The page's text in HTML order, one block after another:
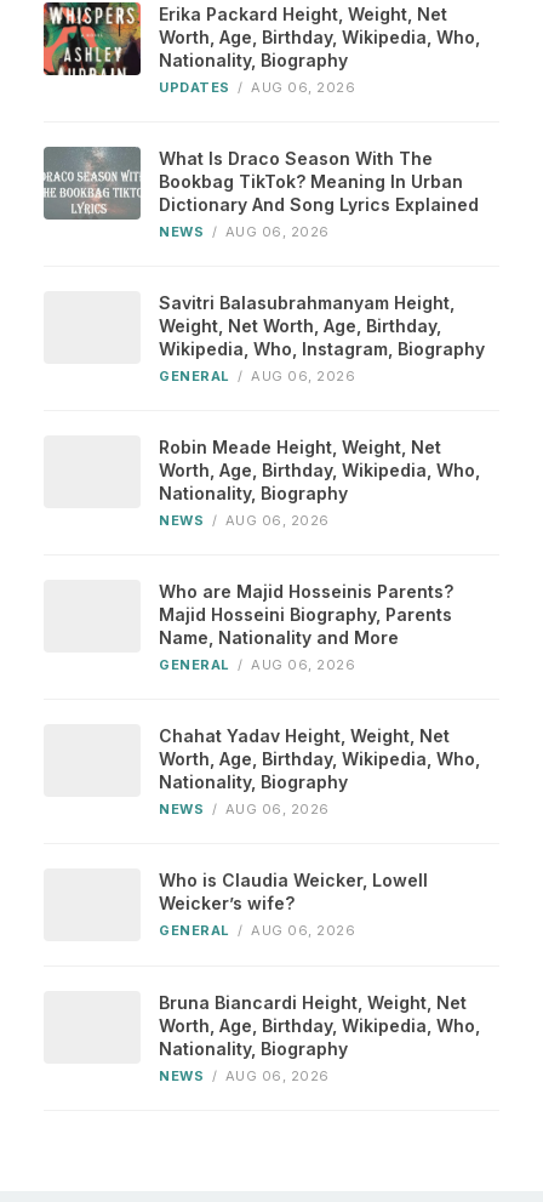
Erika Packard Height, Weight, Net
Worth, Age, Birthday, Wikipedia, Who,
Nationality, Biography
UPDATES / AUG 06, 2026
What Is Draco Season With The
Bookbag TikTok? Meaning In Urban
Dictionary And Song Lyrics Explained
NEWS / AUG 06, 2026
Savitri Balasubrahmanyam Height,
Weight, Net Worth, Age, Birthday,
Wikipedia, Who, Instagram, Biography
GENERAL / AUG 06, 2026
Robin Meade Height, Weight, Net
Worth, Age, Birthday, Wikipedia, Who,
Nationality, Biography
NEWS / AUG 06, 2026
Who are Majid Hosseinis Parents?
Majid Hosseini Biography, Parents
Name, Nationality and More
GENERAL / AUG 06, 2026
Chahat Yadav Height, Weight, Net
Worth, Age, Birthday, Wikipedia, Who,
Nationality, Biography
NEWS / AUG 06, 2026
Who is Claudia Weicker, Lowell
Weicker’s wife?
GENERAL / AUG 06, 2026
Bruna Biancardi Height, Weight, Net
Worth, Age, Birthday, Wikipedia, Who,
Nationality, Biography
NEWS / AUG 06, 2026